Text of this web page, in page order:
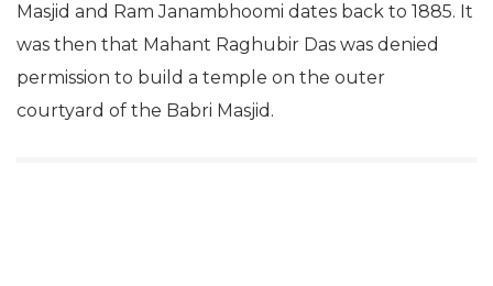
Masjid and Ram Janambhoomi dates back to 1885. It
was then that Mahant Raghubir Das was denied
permission to build a temple on the outer
courtyard of the Babri Masjid.